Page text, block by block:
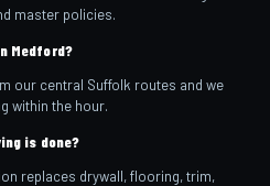
master policies.
Medford?
our central Suffolk routes and we
within the hour.
is done?
replaces drywall, flooring, trim,